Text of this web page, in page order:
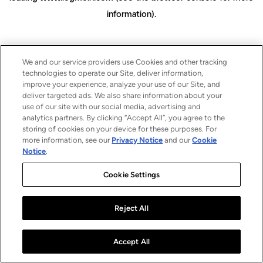
information).
We and our service providers use Cookies and other tracking
technologies to operate our Site, deliver information,
improve your experience, analyze your use of our Site, and
deliver targeted ads. We also share information about your
use of our site with our social media, advertising and
analytics partners. By clicking “Accept All”, you agree to the
storing of cookies on your device for these purposes. For
more information, see our Privacy Notice and ourCookie
Notice.
Cookie Settings
Reject All
Accept All